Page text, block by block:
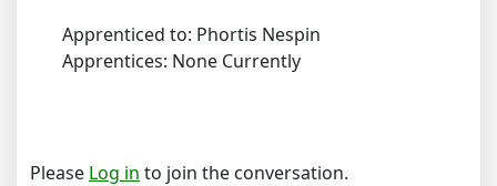
Apprenticed to: Phortis Nespin
Apprentices: None Currently
Please Log in to join the conversation.